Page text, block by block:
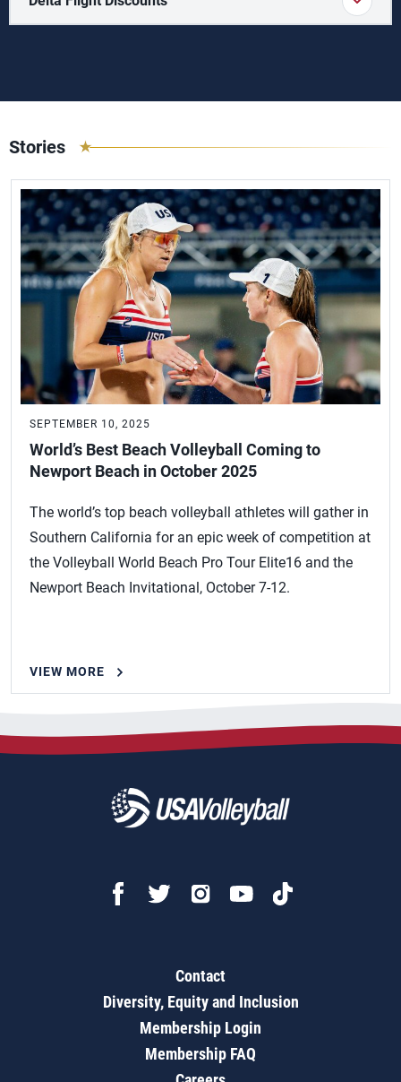
Stories
SEPTEMBER 10, 2025
World’s Best Beach Volleyball Coming to
Newport Beach in October 2025
The world’s top beach volleyball athletes will gather in
Southern California for an epic week of competition at
the Volleyball World Beach Pro Tour Elite16 and the
Newport Beach Invitational, October 7-12.
VIEW MORE
Contact
Diversity, Equity and Inclusion
Membership Login
Membership FAQ